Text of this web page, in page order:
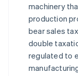
machinery
production
bear sales
double
regulated to